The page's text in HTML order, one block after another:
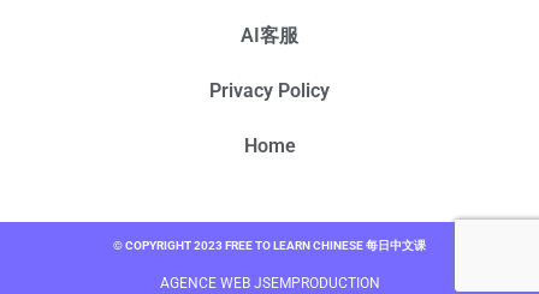
AI客服
Privacy Policy
Home
© COPYRIGHT 2023 FREE TO LEARN CHINESE 每日中文课
AGENCE WEB JSEMPRODUCTION